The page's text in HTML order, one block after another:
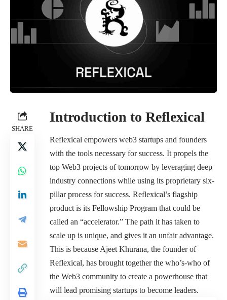
SHARE
Introduction to Reflexical
Reflexical empowers web3 startups and founders
with the tools necessary for success. It propels the
top Web3 projects of tomorrow by leveraging deep
industry connections while using its proprietary six-
pillar process for success. Reflexical’s flagship
product is its Fellowship Program that could be
called an “accelerator.” The path it has taken to
scale up is unique, and gives it an unfair advantage.
This is because Ajeet Khurana, the founder of
Reflexical, has brought together the who’s-who of
the Web3 community to create a powerhouse that
will lead promising startups to become leaders.